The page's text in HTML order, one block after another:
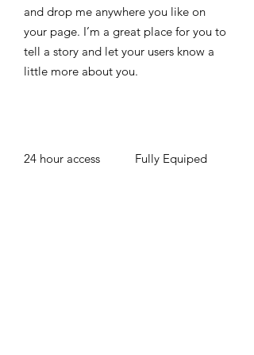
and drop me anywhere you like on
your page. I’m a great place for you to
tell a story and let your users know a
little more about you. ​
24 hour access Fully Equiped